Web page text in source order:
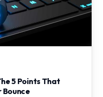
5 Points That